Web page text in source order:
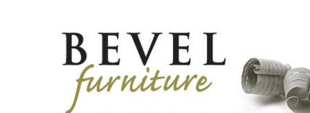
Bedroom
Collection
Handcrafted
Contemporary
Hardwood
Furniture